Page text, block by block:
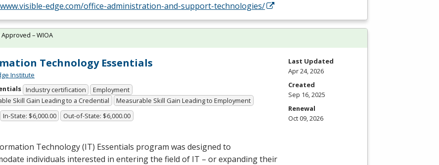
edge.com/office-administration-and-support-technologies/
Technology Essentials
Institute
Industry certification
Employment
Skill Gain Leading to a Credential
Measurable Skill Gain Leading to Employment
In-State: $6,000.00 Out-of-State: $6,000.00
Technology (IT) Essentials program was designed to
individuals interested in entering the field of IT – or expanding their
Approved – WIOA
Last Updated
Apr 24, 2026
Created
Sep 16, 2025
Renewal
Oct 09, 2026